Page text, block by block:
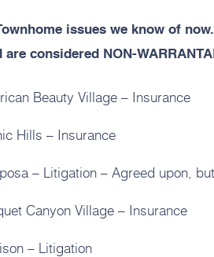
issues we know of
are considered NON-
Beauty Village – Insurance
Hills – Insurance
– Litigation – Agreed upon,
Canyon Village – Insurance
– Litigation